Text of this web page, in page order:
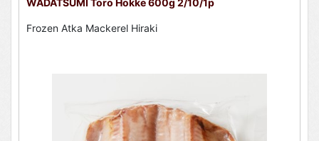
Frozen Atka Mackerel Hiraki